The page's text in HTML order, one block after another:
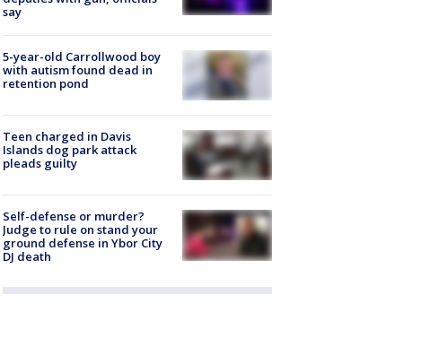
say
5-year-old Carrollwood boy
with autism found dead in
retention pond
Teen charged in Davis
Islands dog park attack
pleads guilty
Self-defense or murder?
Judge to rule on stand your
ground defense in Ybor City
DJ death